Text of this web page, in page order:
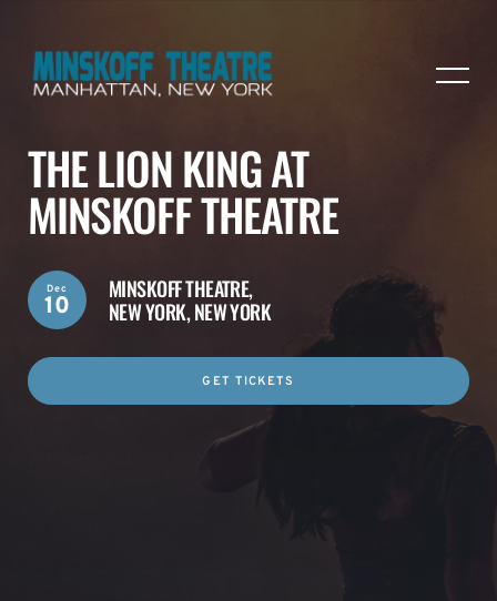
THE LION KING AT
MINSKOFF THEATRE
MINSKOFF THEATRE,
NEW YORK, NEW YORK
Dec
10
GET TICKETS